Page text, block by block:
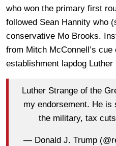
who won the primary first
followed Sean Hannity who
conservative Mo Brooks.
from Mitch McConnell’s
establishment lapdog Luther
Luther Strange of the
my endorsement. He is
the military, tax
— Donald J. Trump